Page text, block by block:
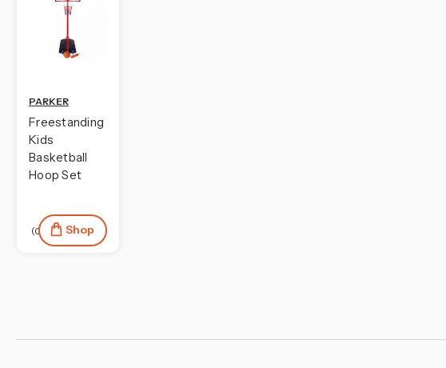
PARKER
Freestanding
Kids
Basketball
Hoop Set
(0) Shop